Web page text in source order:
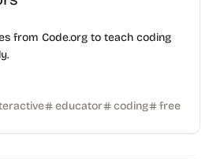
from Code.org to teach coding
educator coding free